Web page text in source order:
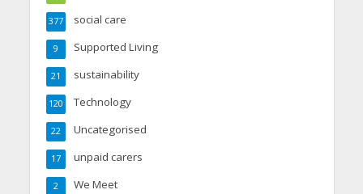
social care
377
Supported Living
9
sustainability
21
Technology
120
Uncategorised
22
unpaid carers
17
We Meet
2